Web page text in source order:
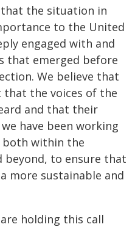
the situation in
to the United
engaged with and
that emerged before
We believe that
the voices of the
and that their
have been working
both within the
beyond, to ensure that
more sustainable and
holding this call